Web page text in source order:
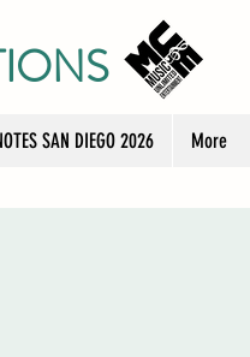
SAN DIEGO 2026 More